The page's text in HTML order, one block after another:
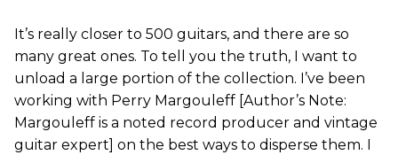
It’s really closer to 500 guitars, and there are so
many great ones. To tell you the truth, I want to
unload a large portion of the collection. I’ve been
working with Perry Margouleff [Author’s Note:
Margouleff is a noted record producer and vintage
guitar expert] on the best ways to disperse them. I